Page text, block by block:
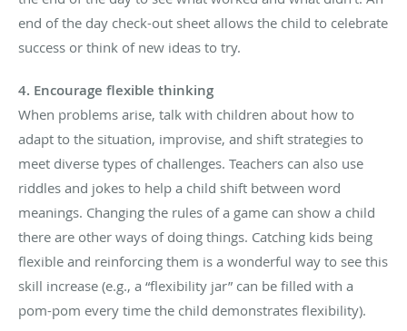
end of the day check-out sheet allows the child to celebrate
success or think of new ideas to try.
4. Encourage flexible thinking
When problems arise, talk with children about how to
adapt to the situation, improvise, and shift strategies to
meet diverse types of challenges. Teachers can also use
riddles and jokes to help a child shift between word
meanings. Changing the rules of a game can show a child
there are other ways of doing things. Catching kids being
flexible and reinforcing them is a wonderful way to see this
skill increase (e.g., a “flexibility jar” can be filled with a
pom-pom every time the child demonstrates flexibility).